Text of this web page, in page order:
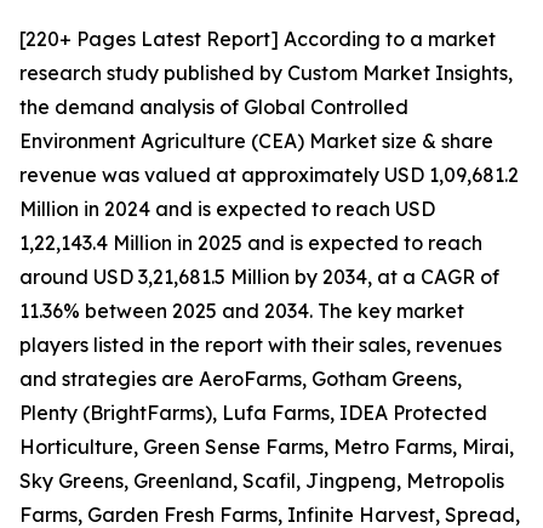
[220+ Pages Latest Report] According to a market
research study published by Custom Market Insights,
the demand analysis of Global Controlled
Environment Agriculture (CEA) Market size & share
revenue was valued at approximately USD 1,09,681.2
Million in 2024 and is expected to reach USD
1,22,143.4 Million in 2025 and is expected to reach
around USD 3,21,681.5 Million by 2034, at a CAGR of
11.36% between 2025 and 2034. The key market
players listed in the report with their sales, revenues
and strategies are AeroFarms, Gotham Greens,
Plenty (BrightFarms), Lufa Farms, IDEA Protected
Horticulture, Green Sense Farms, Metro Farms, Mirai,
Sky Greens, Greenland, Scafil, Jingpeng, Metropolis
Farms, Garden Fresh Farms, Infinite Harvest, Spread,